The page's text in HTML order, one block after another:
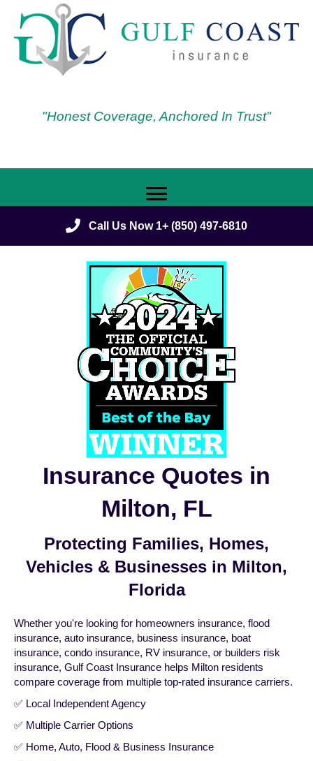
"Honest Coverage, Anchored In Trust"
Call Us Now 1+ (850) 497-6810
Insurance Quotes in
Milton, FL
Protecting Families, Homes,
Vehicles & Businesses in Milton,
Florida
Whether you're looking for homeowners insurance, flood
insurance, auto insurance, business insurance, boat
insurance, condo insurance, RV insurance, or builders risk
insurance, Gulf Coast Insurance helps Milton residents
compare coverage from multiple top-rated insurance carriers.
✅ Local Independent Agency
✅ Multiple Carrier Options
✅ Home, Auto, Flood & Business Insurance